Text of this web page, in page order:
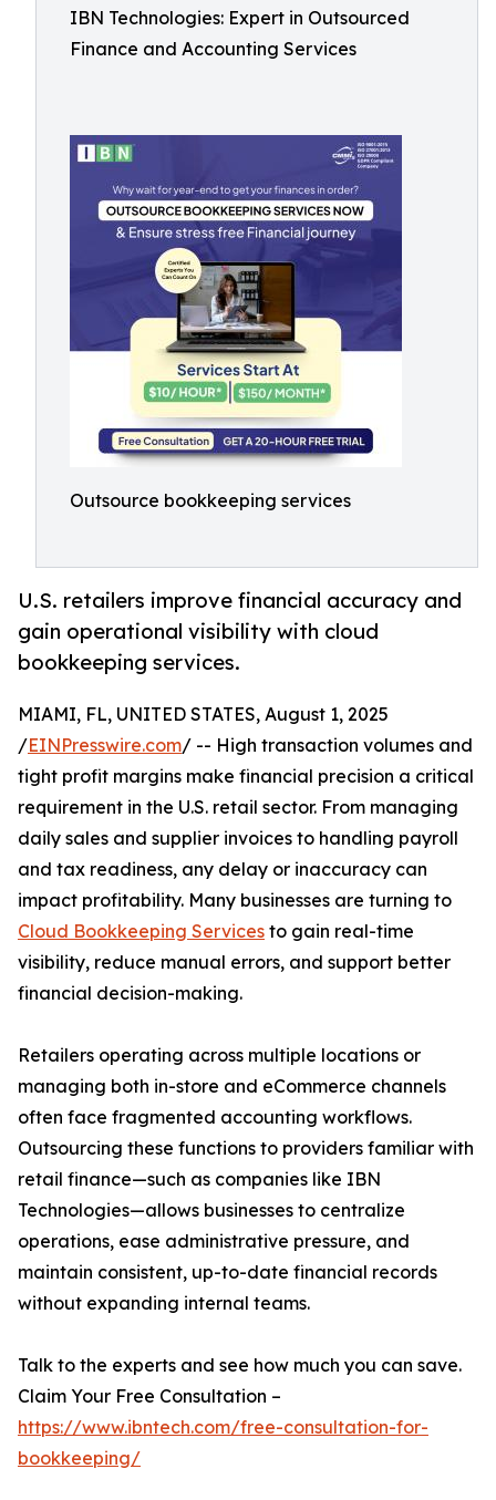
IBN Technologies: Expert in Outsourced
Finance and Accounting Services
Outsource bookkeeping services
U.S. retailers improve financial accuracy and
gain operational visibility with cloud
bookkeeping services.
MIAMI, FL, UNITED STATES, August 1, 2025
/EINPresswire.com/ -- High transaction volumes and
tight profit margins make financial precision a critical
requirement in the U.S. retail sector. From managing
daily sales and supplier invoices to handling payroll
and tax readiness, any delay or inaccuracy can
impact profitability. Many businesses are turning to
Cloud Bookkeeping Services to gain real-time
visibility, reduce manual errors, and support better
financial decision-making.
Retailers operating across multiple locations or
managing both in-store and eCommerce channels
often face fragmented accounting workflows.
Outsourcing these functions to providers familiar with
retail finance—such as companies like IBN
Technologies—allows businesses to centralize
operations, ease administrative pressure, and
maintain consistent, up-to-date financial records
without expanding internal teams.
Talk to the experts and see how much you can save.
Claim Your Free Consultation –
https://www.ibntech.com/free-consultation-for-
bookkeeping/